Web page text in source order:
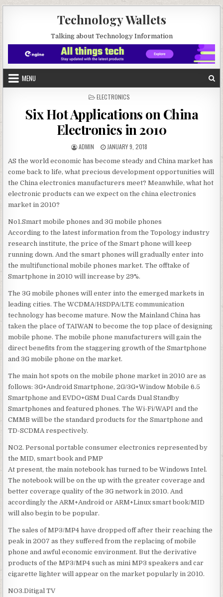
Technology Wallets
Talking about Technology Information
MENU
POSTED IN
ELECTRONICS
Six Hot Applications on China
Electronics in 2010
AUTHOR:
ADMIN PUBLISHED DATE:
JANUARY 9, 2018
AS the world economic has become steady and China market has
come back to life, what precious development opportunities will
the China electronics manufacturers meet? Meanwhile, what hot
electronic products can we expect on the china electronics
market in 2010?
No1.Smart mobile phones and 3G mobile phones
According to the latest information from the Topology industry
research institute, the price of the Smart phone will keep
running down. And the smart phones will gradually enter into
the multifunctional mobile phones market. The offtake of
Smartphone in 2010 will increase by 29%.
The 3G mobile phones will enter into the emerged markets in
leading cities. The WCDMA/HSDPA/LTE communication
technology has become mature. Now the Mainland China has
taken the place of TAIWAN to become the top place of designing
mobile phone. The mobile phone manufacturers will gain the
direct benefits from the staggering growth of the Smartphone
and 3G mobile phone on the market.
The main hot spots on the mobile phone market in 2010 are as
follows: 3G+Android Smartphone, 2G/3G+Window Mobile 6.5
Smartphone and EVDO+GSM Dual Cards Dual Standby
Smartphones and featured phones. The Wi-Fi/WAPI and the
CMMB will be the standard products for the Smartphone and
TD-SCDMA respectively.
NO2. Personal portable consumer electronics represented by
the MID, smart book and PMP
At present, the main notebook has turned to be Windows Intel.
The notebook will be on the up with the greater coverage and
better coverage quality of the 3G network in 2010. And
accordingly the ARM+Android or ARM+Linux smart book/MID
will also begin to be popular.
The sales of MP3/MP4 have dropped off after their reaching the
peak in 2007 as they suffered from the replacing of mobile
phone and awful economic environment. But the derivative
products of the MP3/MP4 such as mini MP3 speakers and car
cigarette lighter will appear on the market popularly in 2010.
NO3.Ditigal TV